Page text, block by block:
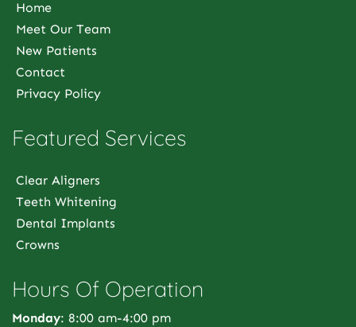
Home
Meet Our Team
New Patients
Contact
Privacy Policy
Featured Services
Clear Aligners
Teeth Whitening
Dental Implants
Crowns
Hours Of Operation
Monday: 8:00 am-4:00 pm